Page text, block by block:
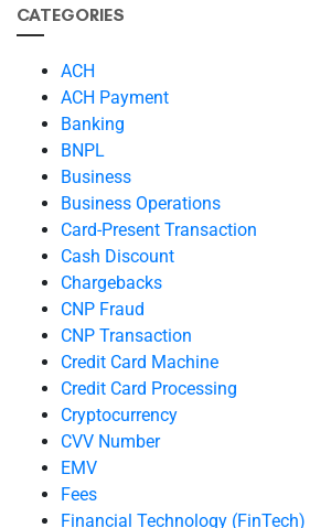
CATEGORIES
ACH
ACH Payment
Banking
BNPL
Business
Business Operations
Card-Present Transaction
Cash Discount
Chargebacks
CNP Fraud
CNP Transaction
Credit Card Machine
Credit Card Processing
Cryptocurrency
CVV Number
EMV
Fees
Financial Technology (FinTech)